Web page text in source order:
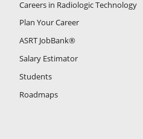
Careers in Radiologic Technology
Plan Your Career
ASRT JobBank®
Salary Estimator
Students
Roadmaps